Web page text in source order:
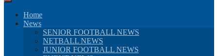
Home
News
SENIOR FOOTBALL NEWS
NETBALL NEWS
JUNIOR FOOTBALL NEWS